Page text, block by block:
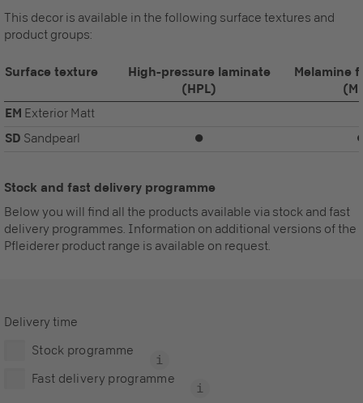
This decor is available in the following surface textures and
product groups:
Surface texture
High-pressure laminate
(HPL)
Melamine
EM Exterior Matt
SD Sandpearl ⏺
Stock and fast delivery programme
Below you will find all the products available via stock and fast
delivery programmes. Information on additional versions of the
Pfleiderer product range is available on request.
Delivery time
Stock programme
Fast delivery programme